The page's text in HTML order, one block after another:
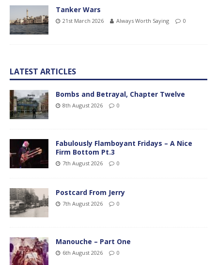
Tanker Wars
21st March 2026 Always Worth Saying 0
LATEST ARTICLES
Bombs and Betrayal, Chapter Twelve
8th August 2026 0
Fabulously Flamboyant Fridays – A Nice
Firm Bottom Pt.3
7th August 2026 0
Postcard From Jerry
7th August 2026 0
Manouche – Part One
6th August 2026 0